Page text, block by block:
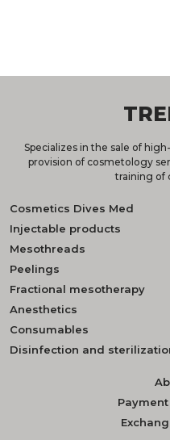
Specializes in the sale of
provision of cosmetology
training of
Cosmetics Dives Med
Injectable products
Mesothreads
Peelings
Fractional mesotherapy
Anesthetics
Consumables
Disinfection and